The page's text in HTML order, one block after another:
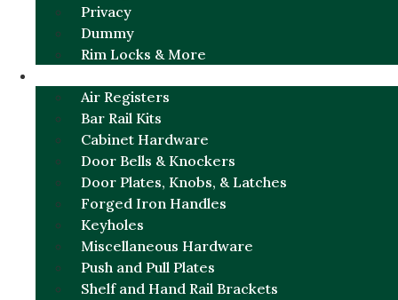
Privacy
Dummy
Rim Locks & More
Air Registers
Bar Rail Kits
Cabinet Hardware
Door Bells & Knockers
Door Plates, Knobs, & Latches
Forged Iron Handles
Keyholes
Miscellaneous Hardware
Push and Pull Plates
Shelf and Hand Rail Brackets